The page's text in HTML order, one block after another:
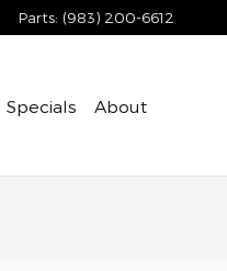
Parts: (983) 200-6612
Specials About